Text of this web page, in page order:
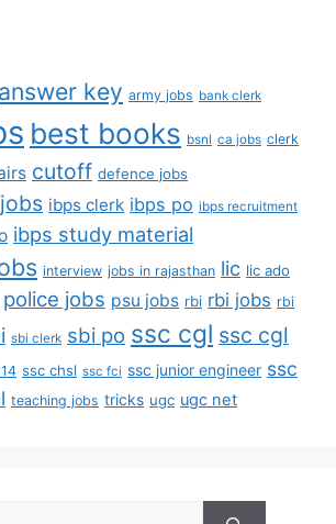
answer key army jobs bank clerk
best books bsnl ca jobs clerk
cutoff defence jobs
ibps clerk ibps po ibps recruitment
ibps study material
interview jobs in rajasthan lic lic ado
police jobs psu jobs rbi rbi jobs rbi
sbi clerk sbi po ssc cgl ssc cgl
ssc chsl ssc fci ssc junior engineer ssc
teaching jobs tricks ugc ugc net